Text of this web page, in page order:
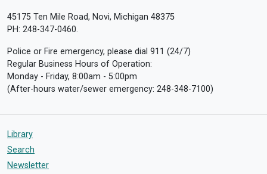
45175 Ten Mile Road, Novi, Michigan 48375
PH: 248-347-0460.
Police or Fire emergency, please dial 911 (24/7)
Regular Business Hours of Operation:
Monday - Friday, 8:00am - 5:00pm
(After-hours water/sewer emergency: 248-348-7100)
Library
Search
Newsletter